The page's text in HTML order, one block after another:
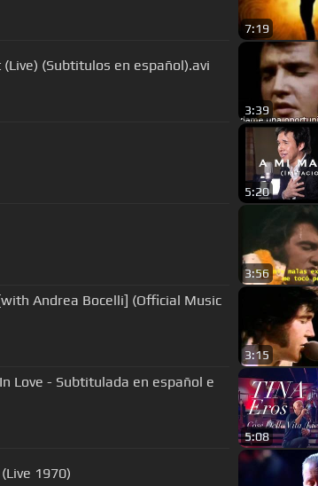
7:19
(Subtitulos en español).avi
3:39
5:20
3:56
Andrea Bocelli] (Official Music
3:15
Love - Subtitulada en español e
5:08
1970)